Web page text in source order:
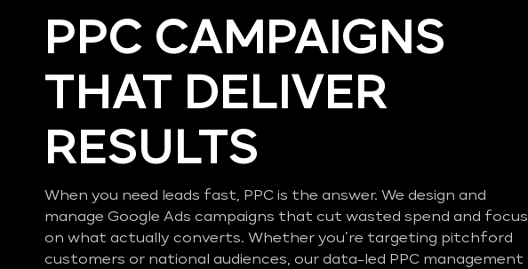
PPC CAMPAIGNS
THAT DELIVER
RESULTS
When you need leads fast, PPC is the answer. We design and
manage Google Ads campaigns that cut wasted spend and focus
on what actually converts. Whether you’re targeting pitchford
customers or national audiences, our data-led PPC management